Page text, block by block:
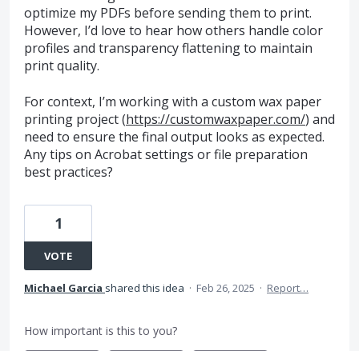
optimize my PDFs before sending them to print.
However, I’d love to hear how others handle color
profiles and transparency flattening to maintain
print quality.
For context, I’m working with a custom wax paper
printing project (https://customwaxpaper.com/) and
need to ensure the final output looks as expected.
Any tips on Acrobat settings or file preparation
best practices?
1
VOTE
Michael Garcia shared this idea · Feb 26, 2025 · Report…
How important is this to you?